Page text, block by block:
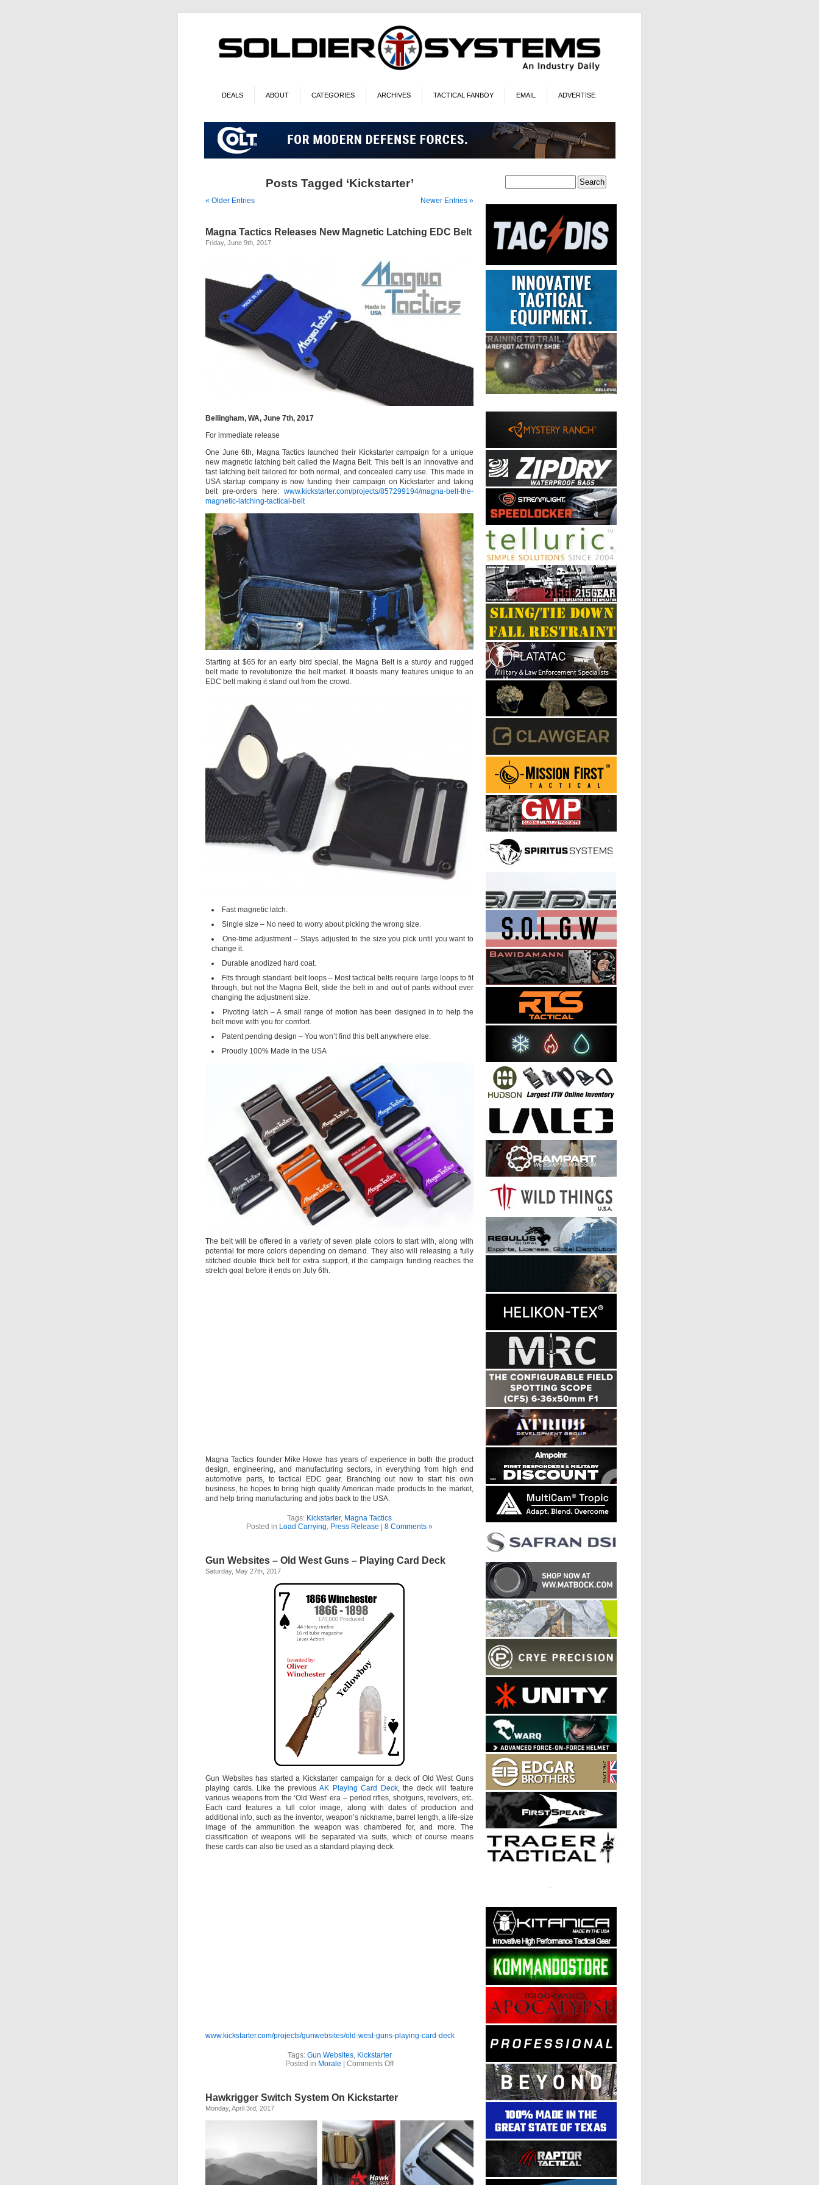
DEALS ABOUT CATEGORIES ARCHIVES TACTICAL FANBOY EMAIL ADVERTISE
Posts Tagged ‘Kickstarter’
« Older Entries Newer Entries »
Magna Tactics Releases New Magnetic Latching EDC Belt
Friday, June 9th, 2017
Bellingham, WA, June 7th, 2017
For immediate release
One June 6th, Magna Tactics launched their Kickstarter campaign for a unique
new magnetic latching belt called the Magna Belt. This belt is an innovative and
fast latching belt tailored for both normal, and concealed carry use. This made in
USA startup company is now funding their campaign on Kickstarter and taking
belt pre-orders here: www.kickstarter.com/projects/857299194/magna-belt-the-
magnetic-latching-tactical-belt
Starting at $65 for an early bird special, the Magna Belt is a sturdy and rugged
belt made to revolutionize the belt market. It boasts many features unique to an
EDC belt making it stand out from the crowd.
Fast magnetic latch.
Single size – No need to worry about picking the wrong size.
One-time adjustment – Stays adjusted to the size you pick until you want to
change it.
Durable anodized hard coat.
Fits through standard belt loops – Most tactical belts require large loops to fit
through, but not the Magna Belt, slide the belt in and out of pants without ever
changing the adjustment size.
Pivoting latch – A small range of motion has been designed in to help the
belt move with you for comfort.
Patent pending design – You won’t find this belt anywhere else.
Proudly 100% Made in the USA
The belt will be offered in a variety of seven plate colors to start with, along with
potential for more colors depending on demand. They also will releasing a fully
stitched double thick belt for extra support, if the campaign funding reaches the
stretch goal before it ends on July 6th.
Magna Tactics founder Mike Howe has years of experience in both the product
design, engineering, and manufacturing sectors, in everything from high end
automotive parts, to tactical EDC gear. Branching out now to start his own
business, he hopes to bring high quality American made products to the market,
and help bring manufacturing and jobs back to the USA.
Tags: Kickstarter, Magna Tactics
Posted in Load Carrying Press Release | 8 Comments »
Gun Websites – Old West Guns – Playing Card Deck
Saturday, May 27th, 2017
Gun Websites has started a Kickstarter campaign for a deck of Old West Guns
playing cards. Like the previous AK Playing Card Deck, the deck will feature
various weapons from the ‘Old West’ era – period rifles, shotguns, revolvers, etc.
Each card features a full color image, along with dates of production and
additional info, such as the inventor, weapon’s nickname, barrel length, a life-size
image of the ammunition the weapon was chambered for, and more. The
classification of weapons will be separated via suits, which of course means
these cards can also be used as a standard playing deck.
www.kickstarter.com/projects/gunwebsites/old-west-guns-playing-card-deck
Tags: Gun Websites, Kickstarter
Posted in Morale | Comments Offon
Old
–
Hawkrigger Switch System On Kickstarter
Monday, April 3rd, 2017